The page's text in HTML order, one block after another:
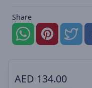
Share
AED 134.00